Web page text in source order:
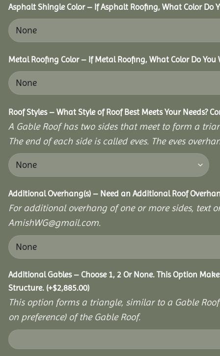
Asphalt Shingle Color – If Asphalt Roofing, What Color Do
Metal Roofing Color – If Metal Roofing, What Color Do You
Roof Styles – What Style of Roof Best Meets Your Needs?
A Gable Roof has two sides that meet to form a
The end of each side is called eves. The eves
Additional Overhang(s) – Need an Additional Roof
For additional overhang of one or more sides, text
AmishWG@gmail.com.
Additional Gables – Choose 1, 2 Or None. This Option
Structure. (+$2,885.00)
This option forms a triangle, similar to a Gable
on preference) of the Gable Roof.